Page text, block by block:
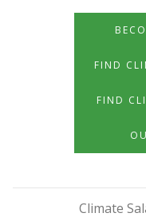
FIND
FIND
Climate